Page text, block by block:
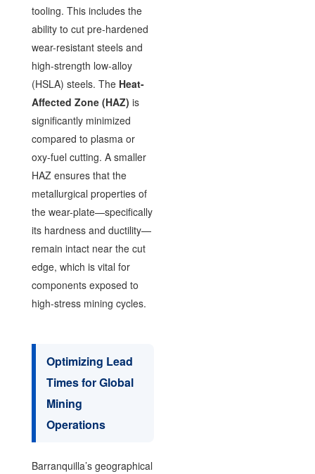
tooling. This includes the
ability to cut pre-hardened
wear-resistant steels and
high-strength low-alloy
(HSLA) steels. The Heat-
Affected Zone (HAZ) is
significantly minimized
compared to plasma or
oxy-fuel cutting. A smaller
HAZ ensures that the
metallurgical properties of
the wear-plate—specifically
its hardness and ductility—
remain intact near the cut
edge, which is vital for
components exposed to
high-stress mining cycles.
Optimizing Lead
Times for Global
Mining
Operations
Barranquilla’s geographical